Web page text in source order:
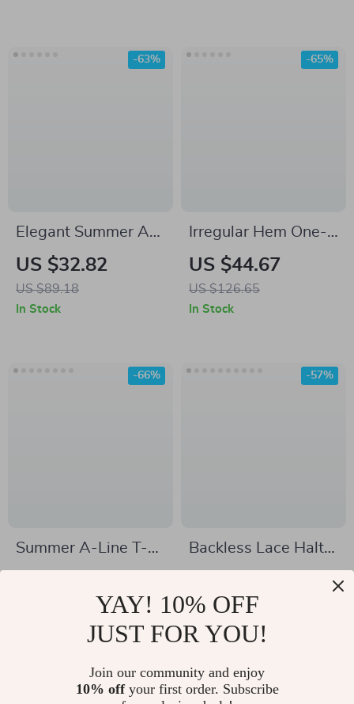
Elegant Summer A-
Line Midi Dress for
Women
US $32.82
US $89.18
-63%
In Stock
Irregular Hem One-
Shoulder Mini Dress
– Summer Casual A-
Line Style
US $44.67
US $126.65
-65%
In Stock
Summer A-Line T-
Shirt Dress with
Turn-Down Collar
-66%
Backless Lace Halter
Maxi Dress
US $75.61
-57%
In Stock
-57%
YAY! 10% OFF
JUST FOR YOU!
Join our community and enjoy
10% offyour first order. Subscribe